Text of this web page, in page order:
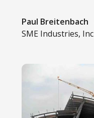
Paul Breitenbach
SME Industries, Inc